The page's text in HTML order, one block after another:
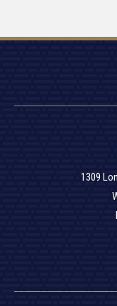
1309